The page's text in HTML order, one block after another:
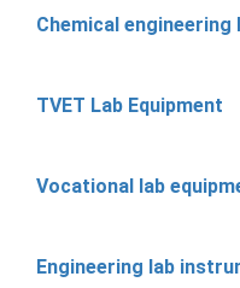
Chemical
TVET Lab Equipment
Vocational lab
Engineering lab